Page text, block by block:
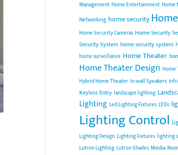
Management Home Entertainment Home
Networking home security
Home Security Cameras Home Security
Security System home security system
home surveillance Home Theater
Home Theater Design Home
Hybrid Home Theater In-wall Speakers
Keyless Entry landscape lighting
Lighting Led Lighting Fixtures LEDs
Lighting Control
Lighting Design Lighting Fixtures lighting
Lutron Lighting Lutron Shades Media